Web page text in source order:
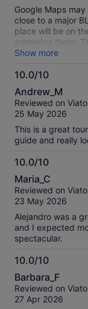
Google Maps
close to a major
place will be on
gathering there.
you can sit on.
and you will just
Yeah, it's
hour taste of the
Moorish history
into the rocks.
has a Roman and
Spanish and
as an unexpected
Spain and Ronda
couple days.
Show more
10.0/10
10.0
out
of
Andrew_M
Reviewed on
25 May 2026
This is a great
guide and really
10.0/10
10.0
out
of
Maria_C
Reviewed on
23 May 2026
Alejandro was a
and I expected
spectacular.
10.0/10
10.0
out
of
Barbara_F
Reviewed on
27 Apr 2026